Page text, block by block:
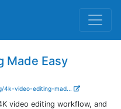
Made Easy
4k-video-editing-mad...
video editing workflow, and